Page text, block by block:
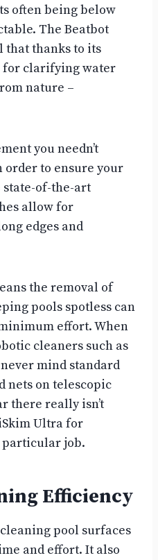
often being below
The Beatbot
that thanks to its
for clarifying water
nature –
you needn’t
to ensure your
of-the-art
allow for
edges and
the removal of
pools spotless can
effort. When
cleaners such as
mind standard
nets on telescopic
there really isn’t
Ultra for
particular job.
Efficiency
pool surfaces
and effort. It also